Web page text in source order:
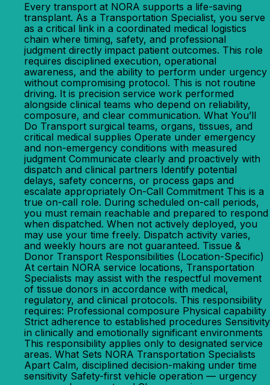
Every transport at NORA supports a life-saving
transplant. As a Transportation Specialist, you serve
as a critical link in a coordinated medical logistics
chain where timing, safety, and professional
judgment directly impact patient outcomes. This role
requires disciplined execution, operational
awareness, and the ability to perform under urgency
without compromising protocol. This is not routine
driving. It is precision service work performed
alongside clinical teams who depend on reliability,
composure, and clear communication. What You’ll
Do Transport surgical teams, organs, tissues, and
critical medical supplies Operate under emergency
and non-emergency conditions with measured
judgment Communicate clearly and proactively with
dispatch and clinical partners Identify potential
delays, safety concerns, or process gaps and
escalate appropriately On-Call Commitment This is a
true on-call role. During scheduled on-call periods,
you must remain reachable and prepared to respond
when dispatched. When not actively deployed, you
may use your time freely. Dispatch activity varies,
and weekly hours are not guaranteed. Tissue &
Donor Transport Responsibilities (Location-Specific)
At certain NORA service locations, Transportation
Specialists may assist with the respectful movement
of tissue donors in accordance with medical,
regulatory, and clinical protocols. This responsibility
requires: Professional composure Physical capability
Strict adherence to established procedures Sensitivity
in clinically and emotionally significant environments
This responsibility applies only to designated service
areas. What Sets NORA Transportation Specialists
Apart Calm, disciplined decision-making under time
sensitivity Safety-first vehicle operation — urgency